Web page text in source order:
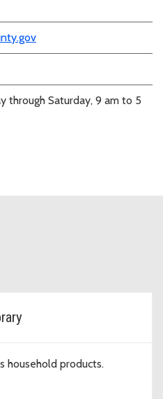
through Saturday, 9 am to 5
household products.